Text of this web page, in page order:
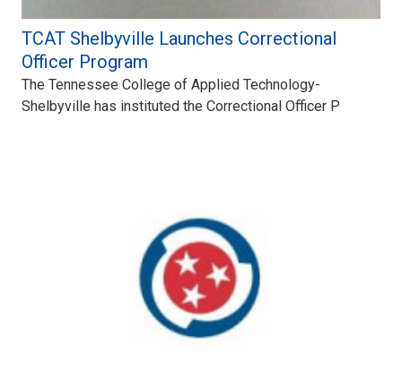
TCAT Shelbyville Launches Correctional
Officer Program
The Tennessee College of Applied Technology-
Shelbyville has instituted the Correctional Officer P